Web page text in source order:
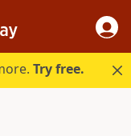
Try free.